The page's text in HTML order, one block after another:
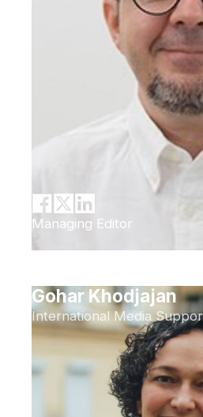
Managing Editor
Gohar Khodjajan
International Media